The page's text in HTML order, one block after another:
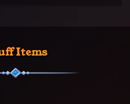
Items